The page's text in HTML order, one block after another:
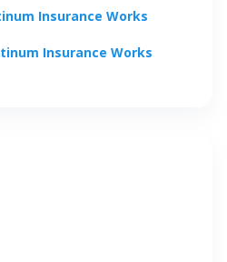
Insurance Works
Insurance Works